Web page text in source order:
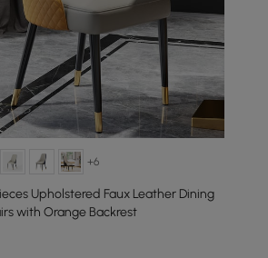
+6
Upholstered Faux Leather Dining
with Orange Backrest